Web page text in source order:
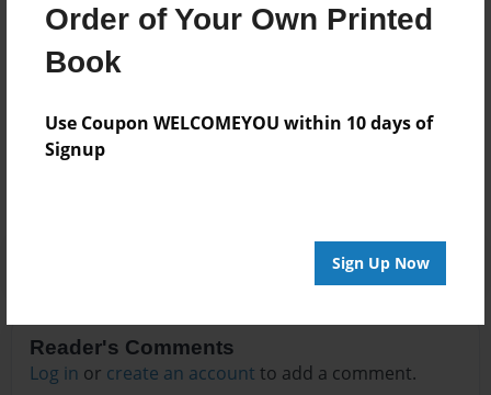
Order of Your Own Printed
Book
Use Coupon WELCOMEYOU within 10 days of
Signup
Sign Up Now
Messages from the Author
No author messages are available for this book.
Reader's Comments
Log in or create an account to add a comment.